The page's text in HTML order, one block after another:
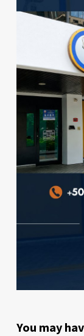
You may